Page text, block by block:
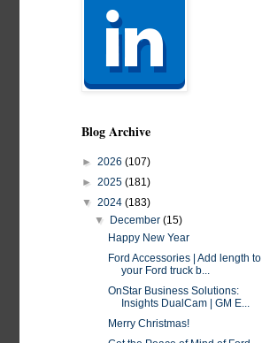
Blog Archive
► 2026 (107)
► 2025 (181)
▼ 2024 (183)
▼
December(15)
Happy New Year
Ford Accessories | Add length to
your Ford truck b...
OnStar Business Solutions:
Insights DualCam | GM E...
Merry Christmas!